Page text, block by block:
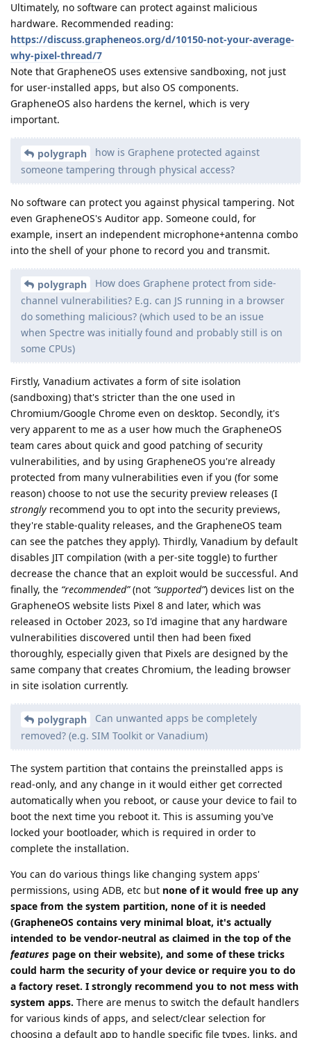
Ultimately, no software can protect against malicious
hardware. Recommended reading:
https://discuss.grapheneos.org/d/10150-not-your-average-
why-pixel-thread/7
Note that GrapheneOS uses extensive sandboxing, not just
for user-installed apps, but also OS components.
GrapheneOS also hardens the kernel, which is very
important.
polygraph
how is Graphene protected against
someone tampering through physical access?
No software can protect you against physical tampering. Not
even GrapheneOS's Auditor app. Someone could, for
example, insert an independent microphone+antenna combo
into the shell of your phone to record you and transmit.
polygraph
How does Graphene protect from side-
channel vulnerabilities? E.g. can JS running in a browser
do something malicious? (which used to be an issue
when Spectre was initially found and probably still is on
some CPUs)
Firstly, Vanadium activates a form of site isolation
(sandboxing) that's stricter than the one used in
Chromium/Google Chrome even on desktop. Secondly, it's
very apparent to me as a user how much the GrapheneOS
team cares about quick and good patching of security
vulnerabilities, and by using GrapheneOS you're already
protected from many vulnerabilities even if you (for some
reason) choose to not use the security preview releases (I
strongly recommend you to opt into the security previews,
they're stable-quality releases, and the GrapheneOS team
can see the patches they apply). Thirdly, Vanadium by default
disables JIT compilation (with a per-site toggle) to further
decrease the chance that an exploit would be successful. And
finally, the “recommended”(not “supported”) devices list on the
GrapheneOS website lists Pixel 8 and later, which was
released in October 2023, so I'd imagine that any hardware
vulnerabilities discovered until then had been fixed
thoroughly, especially given that Pixels are designed by the
same company that creates Chromium, the leading browser
in site isolation currently.
polygraph
Can unwanted apps be completely
removed? (e.g. SIM Toolkit or Vanadium)
The system partition that contains the preinstalled apps is
read-only, and any change in it would either get corrected
automatically when you reboot, or cause your device to fail to
boot the next time you reboot it. This is assuming you've
locked your bootloader, which is required in order to
complete the installation.
You can do various things like changing system apps'
permissions, using ADB, etc but none of it would free up any
space from the system partition, none of it is needed
(GrapheneOS contains very minimal bloat, it's actually
intended to be vendor-neutral as claimed in the top of the
features page on their website), and some of these tricks
could harm the security of your device or require you to do
a factory reset. I strongly recommend you to not mess with
system apps. There are menus to switch the default handlers
for various kinds of apps, and select/clear selection for
choosing a default app to handle specific file types, links, and